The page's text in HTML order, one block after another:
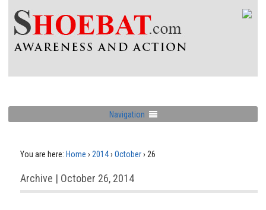
Navigation
You are here: Home › 2014› October› 26
Archive | October 26, 2014